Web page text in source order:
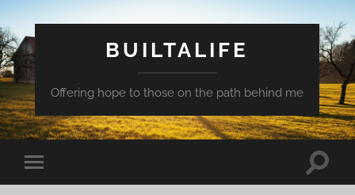
BUILTALIFE
Offering hope to those on the path behind me
Toggle
mobile
Toggle